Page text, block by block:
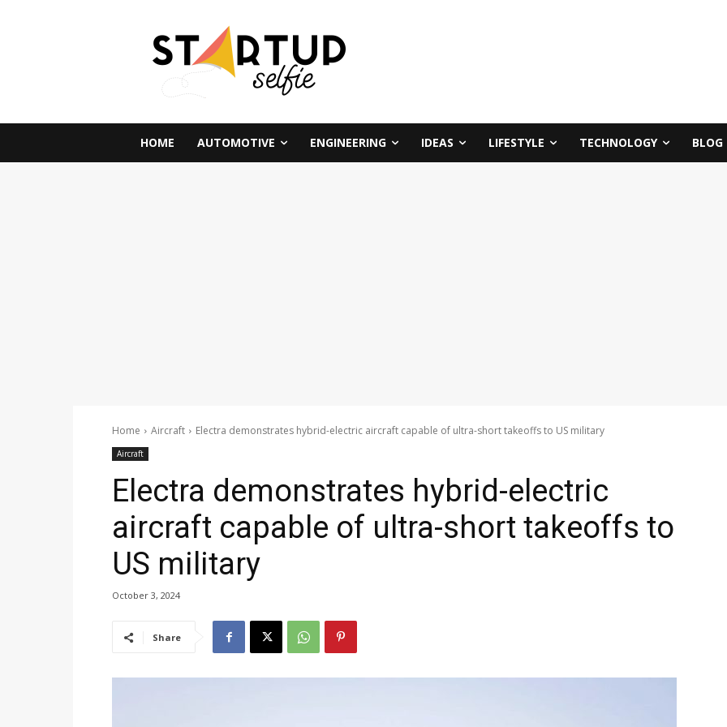
HOME AUTOMOTIVE ENGINEERING IDEAS LIFESTYLE TECHNOLOGY BLOG
Home Aircraft Electra demonstrates hybrid-electric aircraft capable of ultra-short takeoffs to US military
Aircraft
Electra demonstrates hybrid-electric
aircraft capable of ultra-short takeoffs to
US military
October 3, 2024
Share